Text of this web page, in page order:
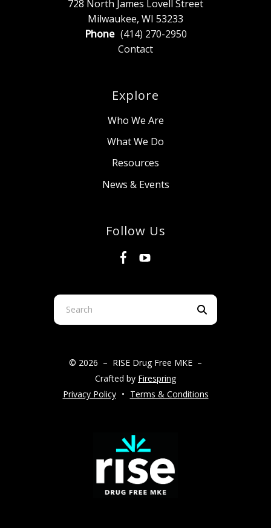
728 North James Lovell Street
Milwaukee, WI 53233
Phone (414) 270-2950
Contact
Explore
Who We Are
What We Do
Resources
News & Events
Follow Us
Use
the
down
to
© 2026 – RISE Drug Free MKE –
Crafted by Firespring
Privacy Policy
Terms & Conditions